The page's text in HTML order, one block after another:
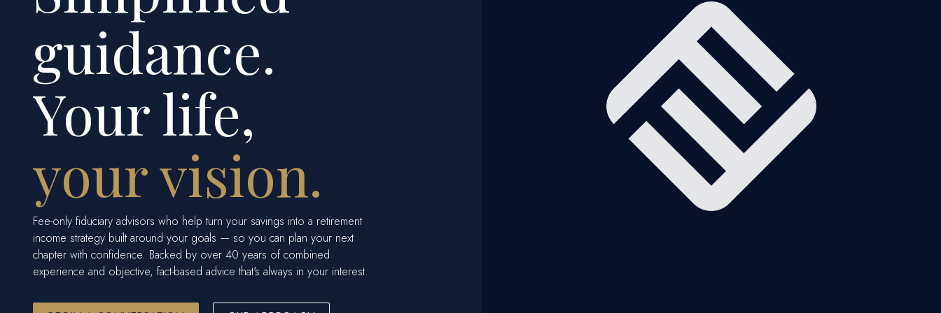
guidance.
Your life,
your vision.
Fee-only fiduciary advisors who help turn your savings into a retirement
income strategy built around your goals — so you can plan your next
chapter with confidence. Backed by over 40 years of combined
experience and objective, fact-based advice that's always in your interest.